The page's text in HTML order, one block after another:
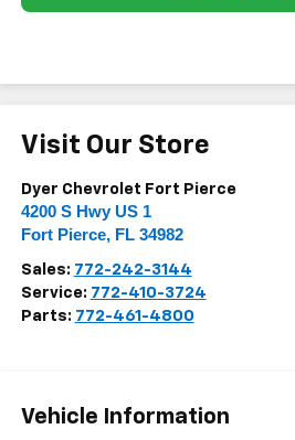
Visit Our Store
Dyer Chevrolet Fort Pierce
4200 S Hwy US 1
Fort Pierce, FL 34982
Sales: 772-242-3144
Service: 772-410-3724
Parts: 772-461-4800
Vehicle Information